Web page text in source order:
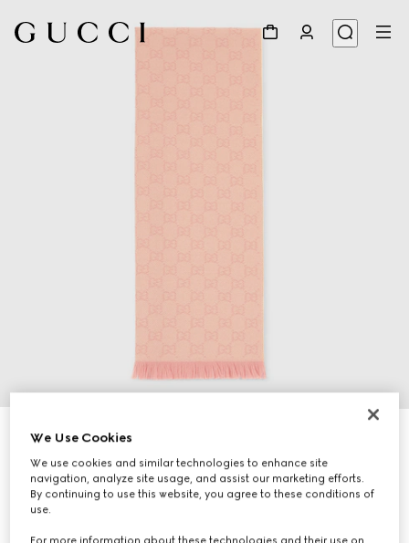
GG wool scarf
€ 390
Variationlight pink and pink
We Use Cookies
We use cookies and similar technologies to enhance site
navigation, analyze site usage, and assist our marketing efforts.
By continuing to use this website, you agree to these conditions of
use.
For more information about these technologies and their use on